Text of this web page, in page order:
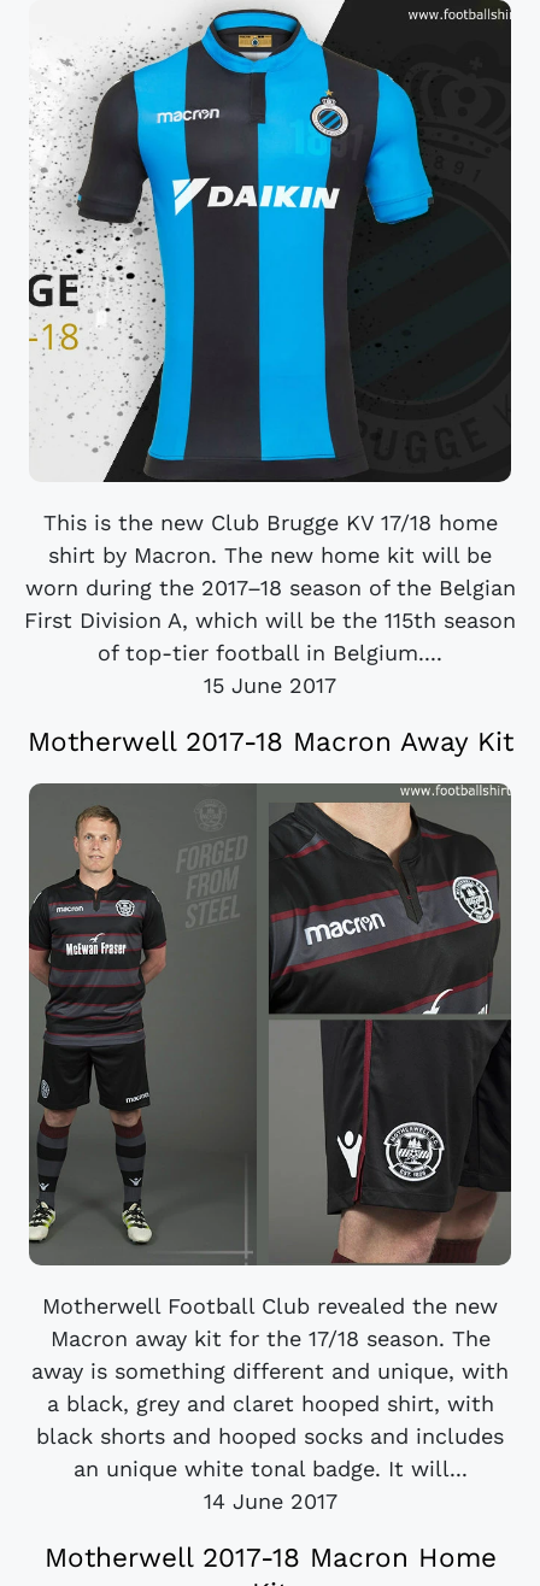
This is the new Club Brugge KV 17/18 home
shirt by Macron. The new home kit will be
worn during the 2017–18 season of the Belgian
First Division A, which will be the 115th season
of top-tier football in Belgium....
15 June 2017
Motherwell 2017-18 Macron Away Kit
Motherwell Football Club revealed the new
Macron away kit for the 17/18 season. The
away is something different and unique, with
a black, grey and claret hooped shirt, with
black shorts and hooped socks and includes
an unique white tonal badge. It will...
14 June 2017
Motherwell 2017-18 Macron Home